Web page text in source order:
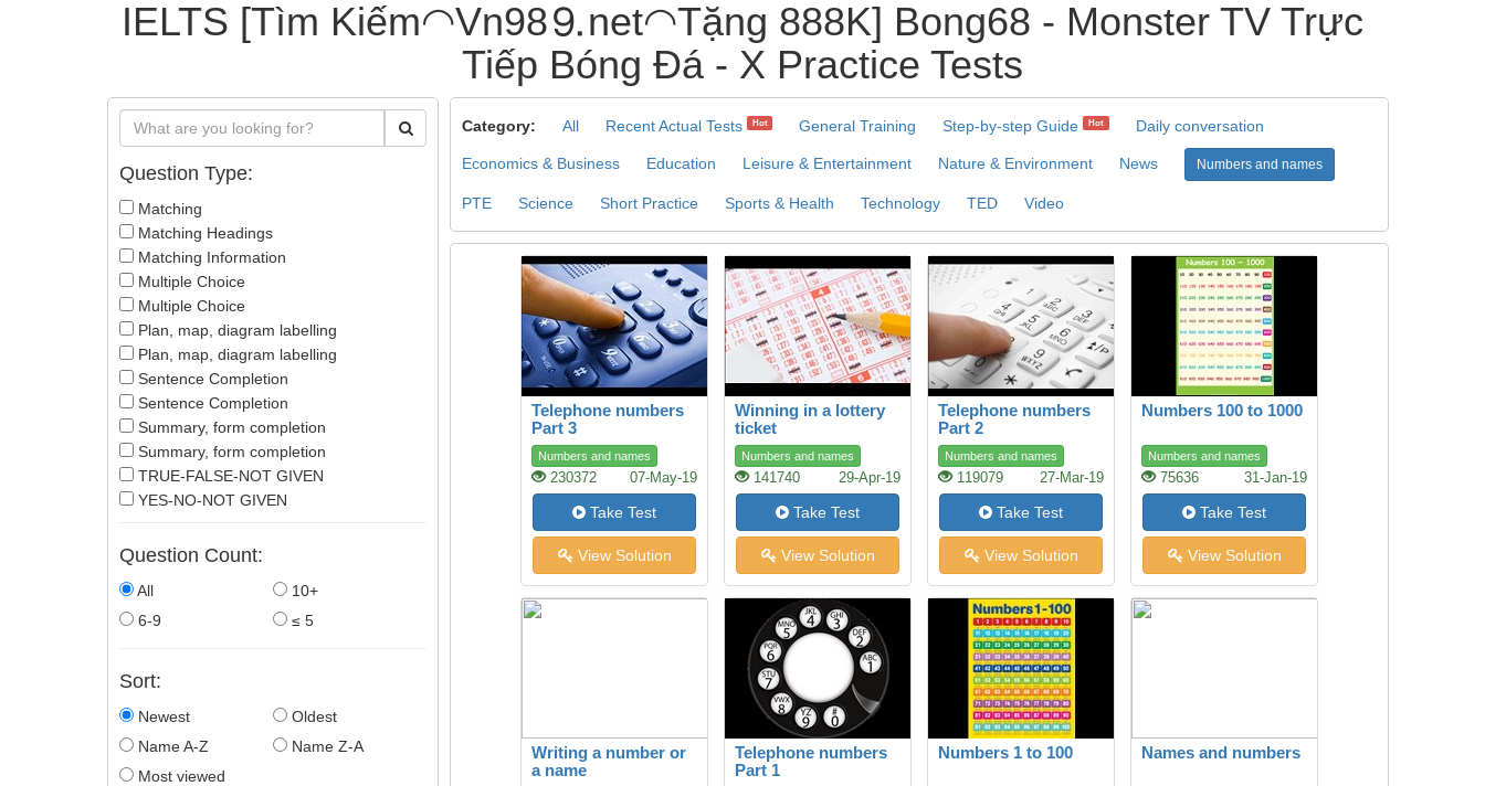
IELTS [Tìm Kiếm◠Vn98⒐net◠Tặng 888K] Bong68 - Monster TV Trực
Tiếp Bóng Đá - X Practice Tests
Question Type:
Matching
Matching Headings
Matching Information
Multiple Choice
Multiple Choice
Plan, map, diagram labelling
Plan, map, diagram labelling
Sentence Completion
Sentence Completion
Summary, form completion
Summary, form completion
TRUE-FALSE-NOT GIVEN
YES-NO-NOT GIVEN
Question Count:
All
10+
6-9
≤ 5
Sort:
Newest
Oldest
Name A-Z
Name Z-A
Most viewed
Category: All Recent Actual Tests Hot General Training Step-by-step Guide Hot Daily conversation
Economics & Business Education Leisure & Entertainment Nature & Environment News Numbers and names
PTE Science Short Practice Sports & Health Technology TED Video
Telephone numbers
Part 3
Numbers and names
230372 07-May-19
Take Test
View Solution
Winning in a lottery
ticket
Numbers and names
141740 29-Apr-19
Take Test
View Solution
Telephone numbers
Part 2
Numbers and names
119079 27-Mar-19
Take Test
View Solution
Numbers 100 to 1000
Numbers and names
75636 31-Jan-19
Take Test
View Solution
Writing a number or
a name
Telephone numbers
Part 1
Numbers 1 to 100 Names and numbers